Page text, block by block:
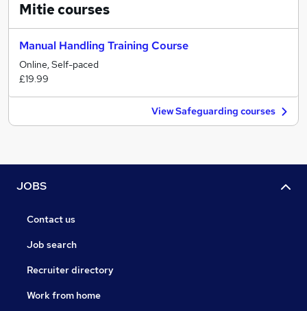
Mitiecourses
Manual Handling Training Course
Online, Self-paced
£19.99
View Safeguarding courses
JOBS
Contact us
Job search
Recruiter directory
Work from home